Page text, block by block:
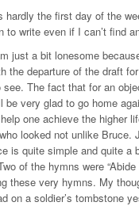
hardly the first day of the
to write even if I can’t find
just a bit lonesome
the departure of the draft
see. The fact that for an
be very glad to go home
one achieve the higher
looked not unlike Bruce.
is quite simple and quite a
of the hymns were
these very hymns. My
on a soldier’s tombstone